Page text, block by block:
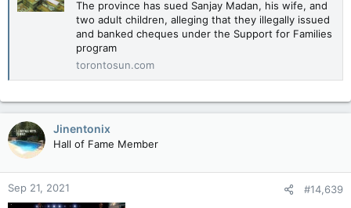
The province has sued Sanjay Madan, his wife, and
two adult children, alleging that they illegally issued
and banked cheques under the Support for Families
program
torontosun.com
Jinentonix
Hall of Fame Member
Sep 21, 2021 #14,639